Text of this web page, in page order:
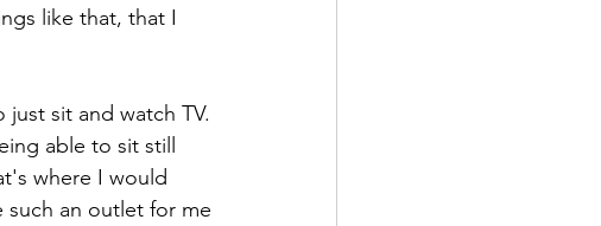
like that, that I
sit and watch TV.
able to sit still
where I would
such an outlet for me